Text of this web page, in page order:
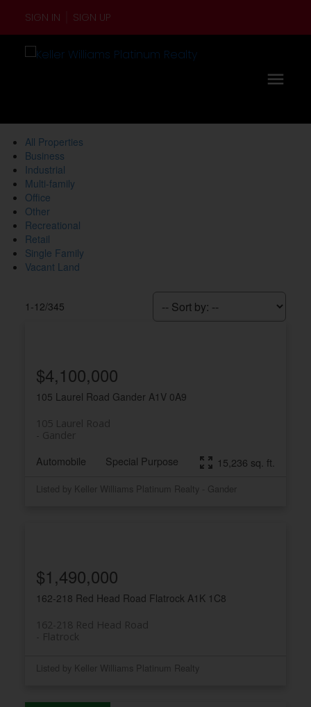
SIGN IN SIGN UP
All Properties
Business
Industrial
Multi-family
Office
Other
Recreational
Retail
Single Family
Vacant Land
1-12/345
105 Laurel Road Gander A1V 0A9
105 Laurel Road
Gander
$4,100,000
Automobile Special Purpose 15,236 sq. ft.
Listed by Keller Williams Platinum Realty - Gander
162-218 Red Head Road Flatrock A1K 1C8
162-218 Red Head Road
Flatrock
$1,490,000
Listed by Keller Williams Platinum Realty